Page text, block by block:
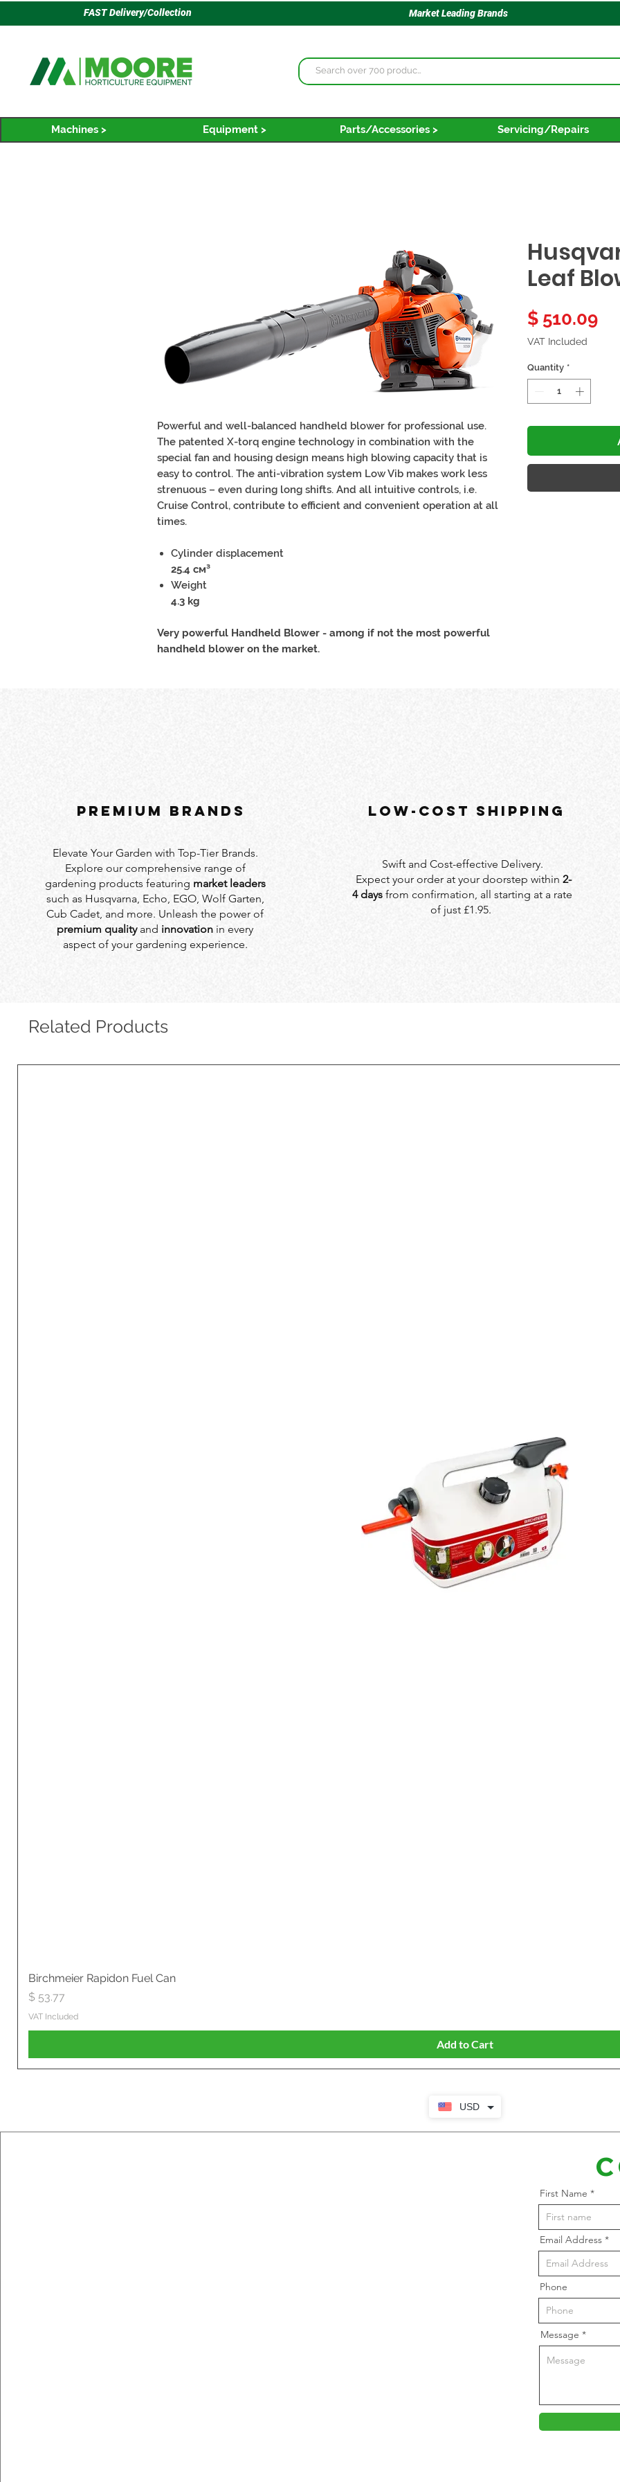
FAST Delivery/Collection Market Leading Brands
Machines > Equipment > Parts/Accessories > Servicing/Repairs
Powerful and well-balanced handheld blower for professional use.
The patented X-torq engine technology in combination with the
special fan and housing design means high blowing capacity that is
easy to control. The anti-vibration system Low Vib makes work less
strenuous – even during long shifts. And all intuitive controls, i.e.
Cruise Control, contribute to efficient and convenient operation at all
times.
Cylinder displacement
25.4 см³
Weight
4.3 kg
Very powerful Handheld Blower - among if not the most powerful
handheld blower on the market.
Leaf
$ 510.09
VAT Included
Quantity *
PREMIUM BRANDS
Elevate Your Garden with Top-Tier Brands.
Explore our comprehensive range of
gardening products featuring market leaders
such as Husqvarna, Echo, EGO, Wolf Garten,
Cub Cadet, and more. Unleash the power of
premium qualityand innovation in every
aspect of your gardening experience.
LOW-COST SHIPPING
Swift and Cost-effective Delivery.
Expect your order at your doorstep within 2-
4 days from confirmation, all starting at a rate
of just £1.95.
Related Products
Birchmeier Rapidon Fuel Can
Price
$ 53.77
VAT Included
Add to Cart
USD
First Name
Email Address
Phone
Message